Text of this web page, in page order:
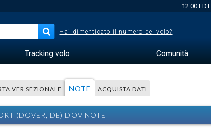
12:00 EDT
Hai dimenticato il numero del volo?
Tracking volo Comunità
VFR SEZIONALE NOTE ACQUISTA DATI
(DOVER, DE) DOV NOTE